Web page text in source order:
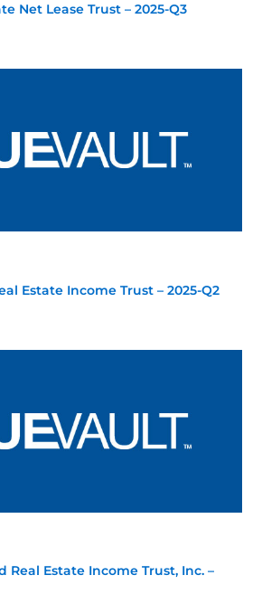
Net Lease Trust – 2025-Q3
Estate Income Trust – 2025-Q2
Real Estate Income Trust, Inc. –